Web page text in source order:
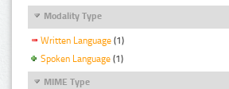
Modality Type
Written Language (1)
Spoken Language (1)
MIME Type